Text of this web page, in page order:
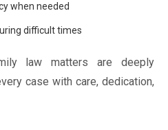
when needed
difficult times
law matters are deeply
case with care, dedication,